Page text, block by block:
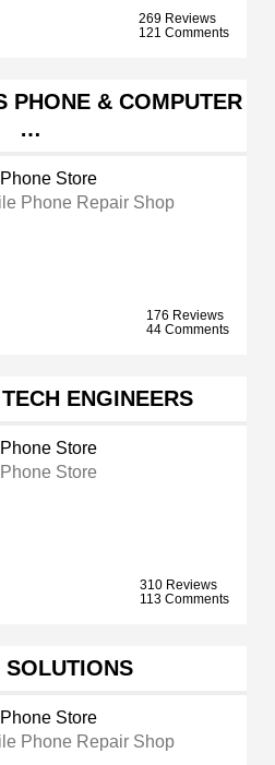
269 Reviews
121 Comments
PHONE & COMPUTER
…
Store
Phone Repair Shop
176 Reviews
44 Comments
ENGINEERS
Store
Store
310 Reviews
113 Comments
SOLUTIONS
Store
Phone Repair Shop